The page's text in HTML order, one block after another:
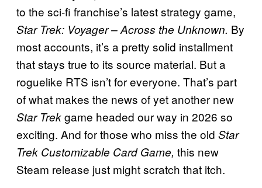
to the sci-fi franchise’s latest strategy game,
Star Trek: Voyager – Across the Unknown. By
most accounts, it’s a pretty solid installment
that stays true to its source material. But a
roguelike RTS isn’t for everyone. That’s part
of what makes the news of yet another new
Star Trekgame headed our way in 2026 so
exciting. And for those who miss the old Star
Trek Customizable Card Game, this new
Steam release just might scratch that itch.